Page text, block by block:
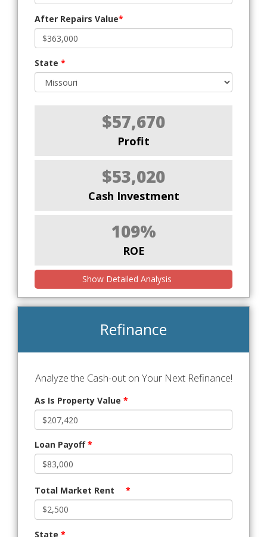
After Repairs Value*
State *
$57,670
Profit
$53,020
Cash Investment
109%
ROE
Show Detailed Analysis
Refinance
Analyze the Cash-out on Your Next Refinance!
As Is Property Value *
Loan Payoff*
Total Market Rent *
State *